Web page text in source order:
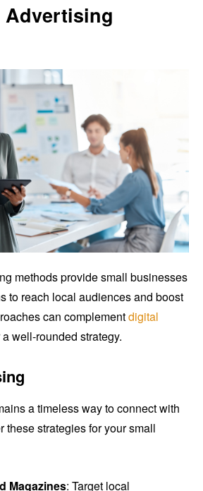
methods provide small businesses
to reach local audiences and boost
can complementdigital
well-rounded strategy.
a timeless way to connect with
these strategies for your small
Magazines: Target local